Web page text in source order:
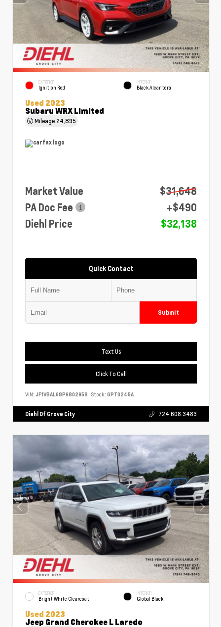
EXTERIOR
Ignition Red
INTERIOR
Black Alcantera
Used 2023
Subaru WRX Limited
Mileage 24,895
Market Value
$31,648
PA Doc Fee
+$490
Diehl Price
$32,138
Quick Contact
Submit
Text Us
Click To Call
VIN: JF1VBAL68P9802958 Stock: GPT0245A
Diehl Of Grove City 724.608.3483
EXTERIOR
Bright White Clearcoat
INTERIOR
Global Black
Used 2023
Jeep Grand Cherokee L Laredo